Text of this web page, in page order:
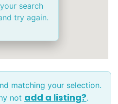
search
try again.
matching your selection.
not add a listing?.